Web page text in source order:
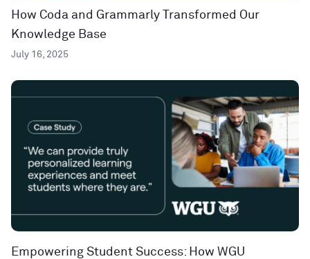
How Coda and Grammarly Transformed Our
Knowledge Base
July 16, 2025
Empowering Student Success: How WGU